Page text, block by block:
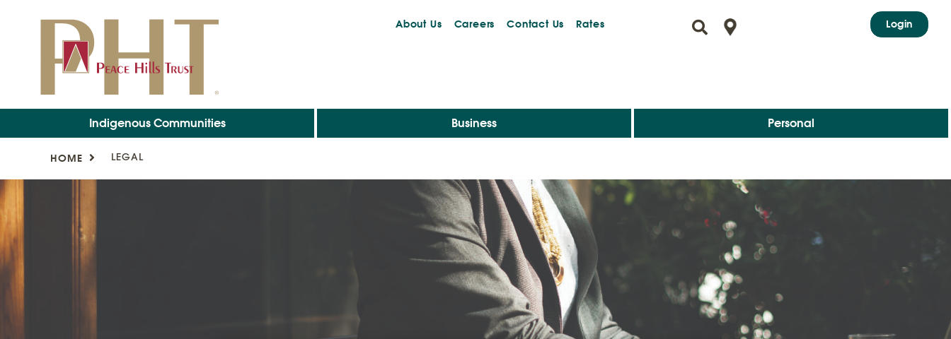
About Us Careers Contact Us Rates Login
Indigenous Communities Business Personal
HOME LEGAL